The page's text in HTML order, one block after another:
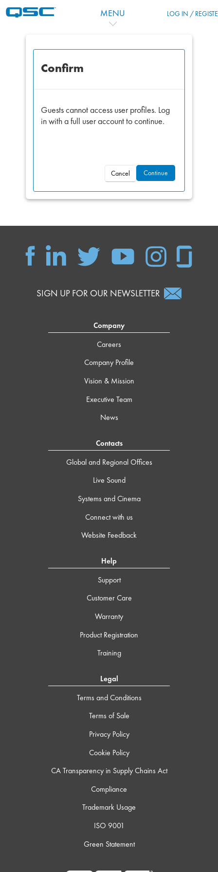
MENU LOG IN /
Confirm
Guests cannot access user profiles. Log
in with a full user account to continue.
Continue
Cancel
SIGN UP FOR OUR NEWSLETTER
Company
Careers
Company Profile
Vision & Mission
Executive Team
News
Contacts
Global and Regional Offices
Live Sound
Systems and Cinema
Connect with us
Website Feedback
Help
Support
Customer Care
Warranty
Product Registration
Training
Legal
Terms and Conditions
Terms of Sale
Privacy Policy
Cookie Policy
CA Transparency in Supply Chains Act
Compliance
Trademark Usage
ISO 9001
Green Statement